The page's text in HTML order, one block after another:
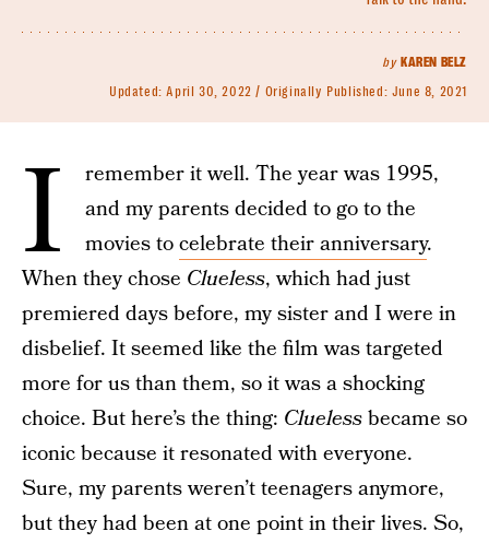
by KAREN BELZ
Updated:April 30, 2022 Originally Published: June 8, 2021
I
remember it well. The year was 1995,
and my parents decided to go to the
movies tocelebrate their anniversary.
When they chose Clueless, which had just
premiered days before, my sister and I were in
disbelief. It seemed like the film was targeted
more for us than them, so it was a shocking
choice. But here’s the thing: Cluelessbecame so
iconic because it resonated with everyone.
Sure, my parents weren’t teenagers anymore,
but they had been at one point in their lives. So,